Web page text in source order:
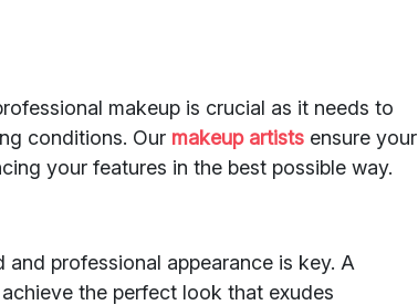
makeup is crucial as it needs to
conditions. Our makeup artists ensure your
your features in the best possible way.
professional appearance is key. A
the perfect look that exudes